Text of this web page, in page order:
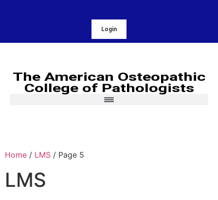
Login
The American Osteopathic
College of Pathologists
Home / LMS / Page 5
LMS